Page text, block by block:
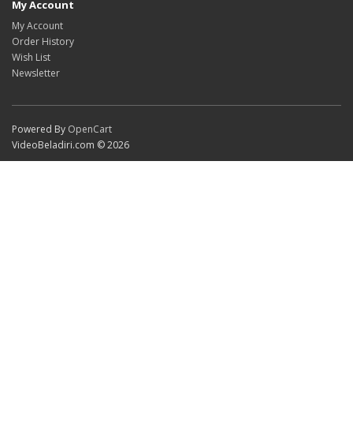
My Account
My Account
Order History
Wish List
Newsletter
Powered By OpenCart
VideoBeladiri.com © 2026